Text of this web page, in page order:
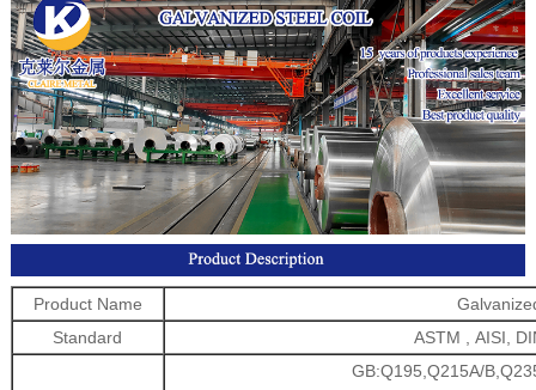
Product Name
Standard
ASTM , AISI,
GB:Q195,Q215A/